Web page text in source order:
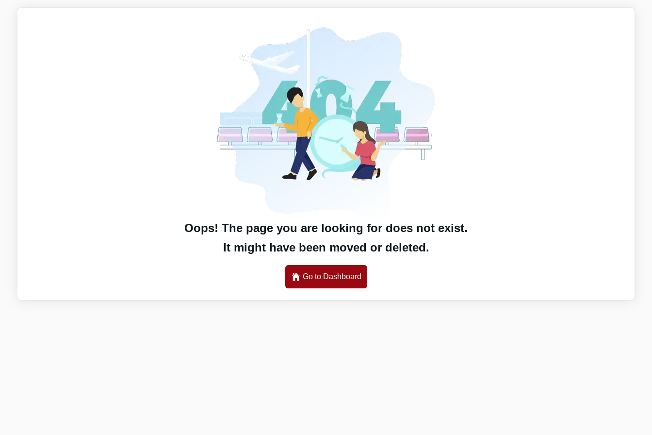
Oops! The page you are looking for does not exist.
It might have been moved or deleted.
Go to Dashboard